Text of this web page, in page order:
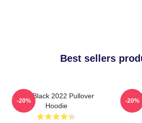
Best sellers
The Black 2022 Pullover
Hoodie
-20%
The
-20%